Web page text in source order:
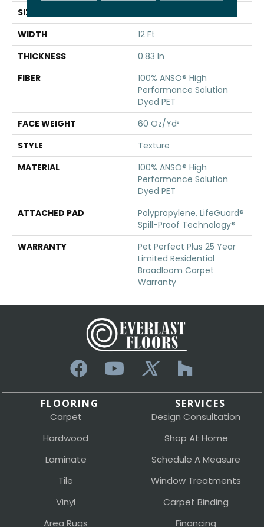
SIZE
WIDTH
12 Ft
THICKNESS
0.83 In
FIBER
100% ANSO® High
Performance Solution
Dyed PET
FACE WEIGHT
60 Oz/yd²
STYLE
Texture
MATERIAL
100% ANSO® High
Performance Solution
Dyed PET
ATTACHED PAD
Polypropylene, LifeGuard®
Spill-Proof Technology®
WARRANTY
Pet Perfect Plus 25 Year
Limited Residential
Broadloom Carpet
Warranty
FLOORING
Carpet
Hardwood
Laminate
Tile
Vinyl
Area Rugs
SERVICES
Design Consultation
Shop At Home
Schedule A Measure
Window Treatments
Carpet Binding
Financing